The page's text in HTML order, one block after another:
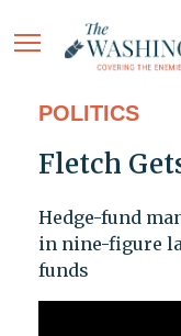
POLITICS
Fletch
Hedge-fund
in nine-figure
funds